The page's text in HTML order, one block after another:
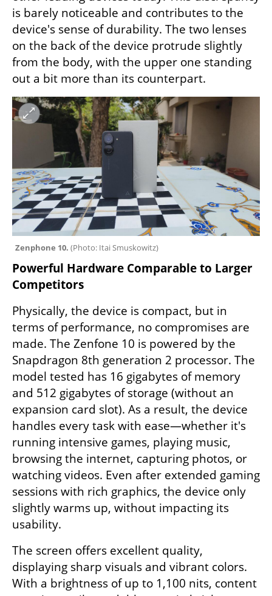
is barely noticeable and contributes to the
device's sense of durability. The two lenses
on the back of the device protrude slightly
from the body, with the upper one standing
out a bit more than its counterpart.
Zenphone 10. (Photo: Itai Smuskowitz)
Powerful Hardware Comparable to Larger
Competitors
Physically, the device is compact, but in
terms of performance, no compromises are
made. The Zenfone 10 is powered by the
Snapdragon 8th generation 2 processor. The
model tested has 16 gigabytes of memory
and 512 gigabytes of storage (without an
expansion card slot). As a result, the device
handles every task with ease—whether it's
running intensive games, playing music,
browsing the internet, capturing photos, or
watching videos. Even after extended gaming
sessions with rich graphics, the device only
slightly warms up, without impacting its
usability.
The screen offers excellent quality,
displaying sharp visuals and vibrant colors.
With a brightness of up to 1,100 nits, content